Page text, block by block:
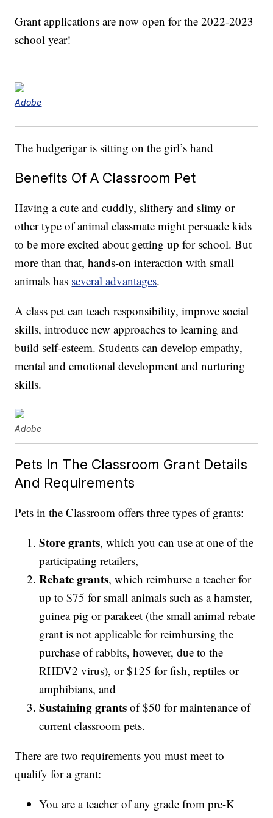
Grant applications are now open for the 2022-2023
school year!
Adobe
The budgerigar is sitting on the girl’s hand
Benefits Of A Classroom Pet
Having a cute and cuddly, slithery and slimy or
other type of animal classmate might persuade kids
to be more excited about getting up for school. But
more than that, hands-on interaction with small
animals has several advantages.
A class pet can teach responsibility, improve social
skills, introduce new approaches to learning and
build self-esteem. Students can develop empathy,
mental and emotional development and nurturing
skills.
Adobe
Pets In The Classroom Grant Details
And Requirements
Pets in the Classroom offers three types of grants:
Store grants, which you can use at one of the
participating retailers,
Rebate grants, which reimburse a teacher for
up to $75 for small animals such as a hamster,
guinea pig or parakeet (the small animal rebate
grant is not applicable for reimbursing the
purchase of rabbits, however, due to the
RHDV2 virus), or $125 for fish, reptiles or
amphibians, and
Sustaining grants of $50 for maintenance of
current classroom pets.
There are two requirements you must meet to
qualify for a grant:
You are a teacher of any grade from pre-K